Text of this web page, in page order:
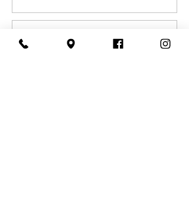
Sale ended